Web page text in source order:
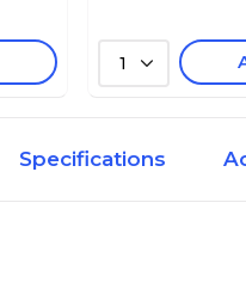
1
Specifications